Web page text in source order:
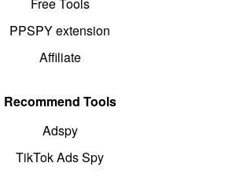
PPSPY extension
Affiliate
Recommend Tools
Adspy
TikTok Ads Spy